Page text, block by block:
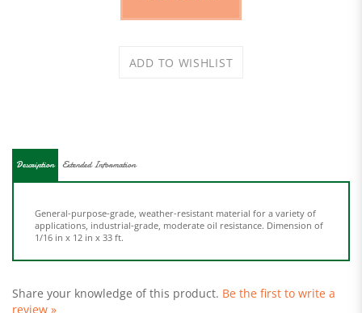
1/16 in x 12 in x 33 ft.
review »